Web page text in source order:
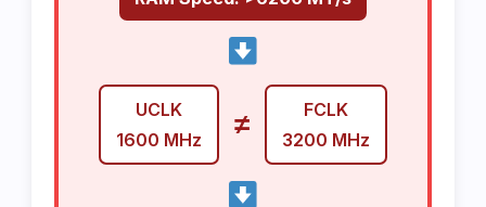
UCLK
1600 MHz
≠
FCLK
3200 MHz